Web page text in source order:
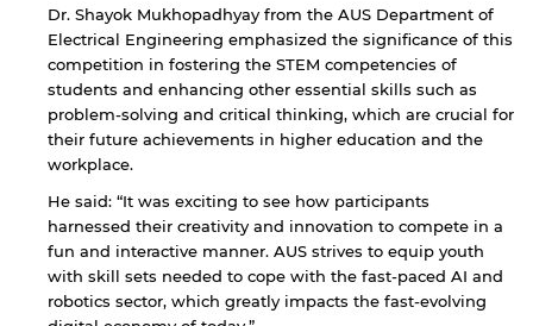
Dr. Shayok Mukhopadhyay from the AUS Department of
Electrical Engineering emphasized the significance of this
competition in fostering the STEM competencies of
students and enhancing other essential skills such as
problem-solving and critical thinking, which are crucial for
their future achievements in higher education and the
workplace.
He said: “It was exciting to see how participants
harnessed their creativity and innovation to compete in a
fun and interactive manner. AUS strives to equip youth
with skill sets needed to cope with the fast-paced AI and
robotics sector, which greatly impacts the fast-evolving